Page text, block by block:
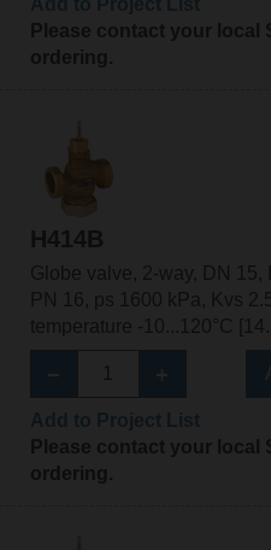
Please contact your local
ordering.
H414B
Globe valve, 2-way, DN 15,
PN 16, ps 1600 kPa, Kvs
temperature -10...120°C
Please contact your local
ordering.